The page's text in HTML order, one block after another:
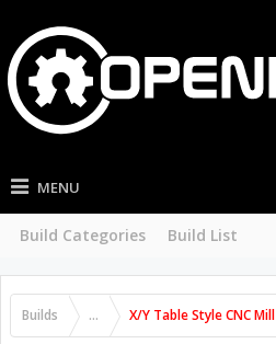
MENU
Build Categories Build List
Builds ... X/Y Table Style CNC Mill